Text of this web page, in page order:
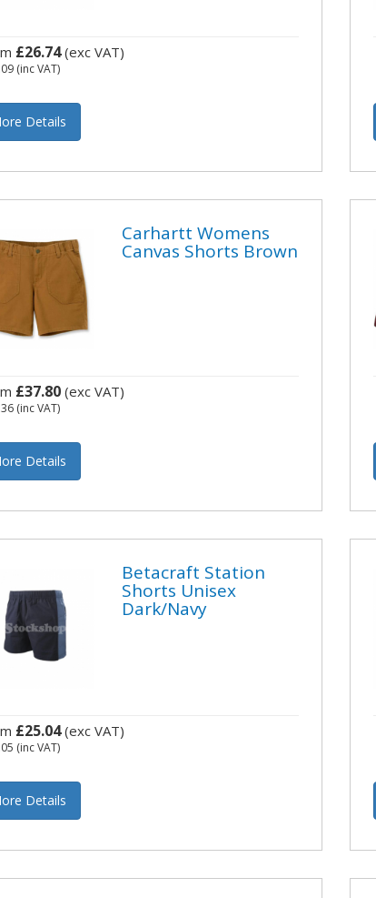
£26.74(exc VAT)
(inc VAT)
Details
Carhartt Womens
Canvas Shorts Brown
£37.80(exc VAT)
(inc VAT)
Details
Betacraft Station
Shorts Unisex
Dark/Navy
£25.04(exc VAT)
(inc VAT)
Details